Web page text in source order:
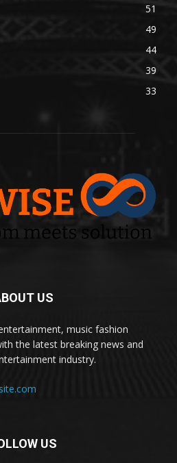
51
49
44
39
33
US
music fashion
the latest breaking news and
industry.
US